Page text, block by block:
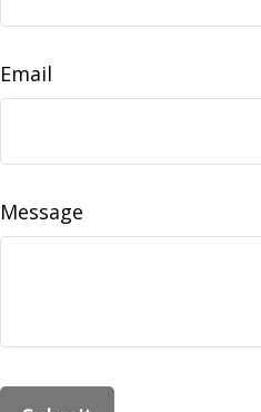
Email
Message